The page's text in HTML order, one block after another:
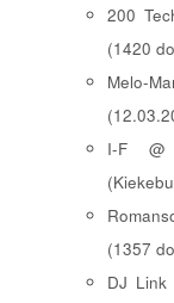
200
(1420
Melo-
I-F @
(1357
DJ Link